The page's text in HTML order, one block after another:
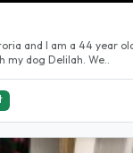
and I am a 44 year
my dog Delilah. We..